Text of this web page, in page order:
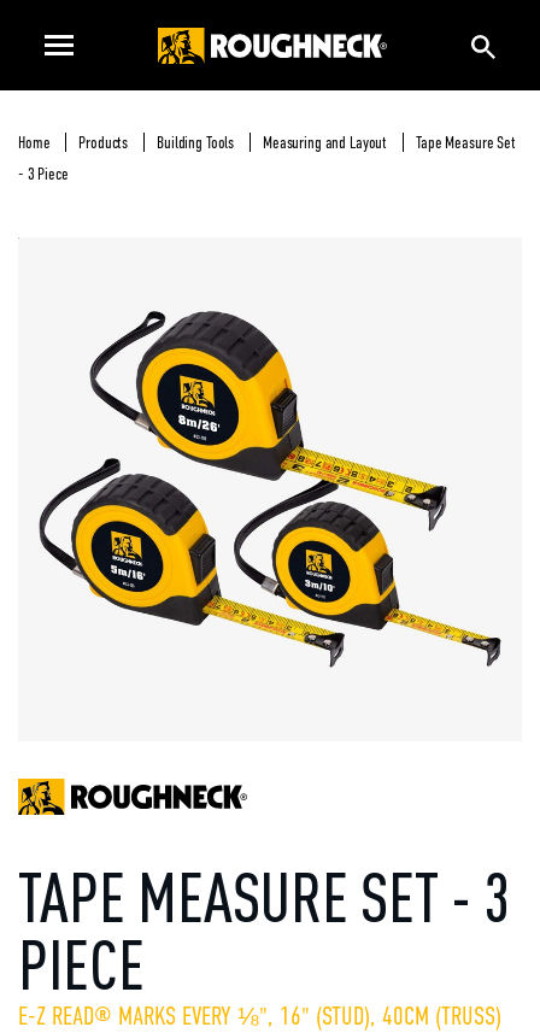
Home Products Building Tools Measuring and Layout
Tape Measure Set
- 3 Piece
TAPE MEASURE SET - 3
PIECE
E-Z READ® MARKS EVERY ⅛", 16" (STUD), 40CM (TRUSS)